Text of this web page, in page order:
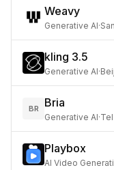
Weavy
Generative AI·
kling 3.5
Generative AI·
BR Bria
Generative AI·
Playbox
AI Video